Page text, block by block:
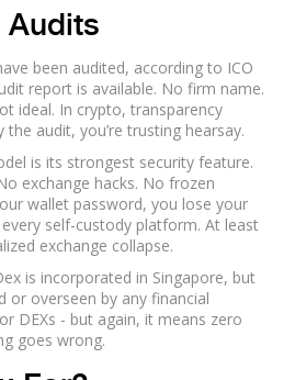
Audits
been audited, according to ICO
report is available. No firm name.
ideal. In crypto, transparency
the audit, you’re trusting hearsay.
is its strongest security feature.
exchange hacks. No frozen
wallet password, you lose your
self-custody platform. At least
exchange collapse.
is incorporated in Singapore, but
or overseen by any financial
DEXs - but again, it means zero
goes wrong.